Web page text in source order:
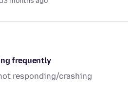
frequently
responding/crashing